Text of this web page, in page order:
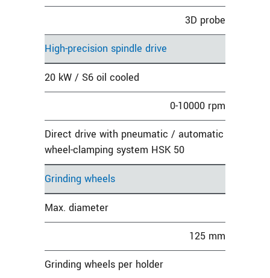
3D probe
High-precision spindle drive
20 kW / S6 oil cooled
0-10000 rpm
Direct drive with pneumatic / automatic
wheel-clamping system HSK 50
Grinding wheels
Max. diameter
125 mm
Grinding wheels per holder